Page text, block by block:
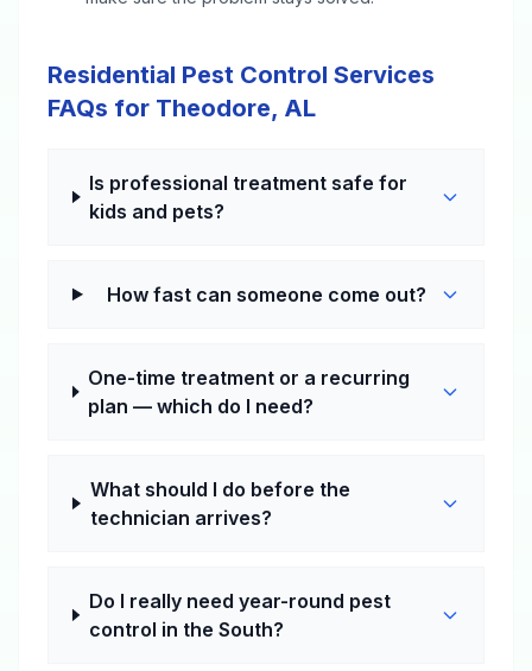
Residential Pest Control Services
FAQs for Theodore, AL
Is professional treatment safe for
kids and pets?
How fast can someone come out?
One-time treatment or a recurring
plan — which do I need?
What should I do before the
technician arrives?
Do I really need year-round pest
control in the South?